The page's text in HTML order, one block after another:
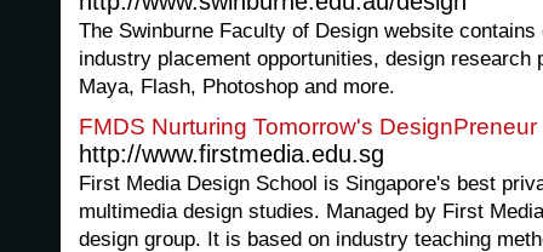
The Swinburne Faculty of Design website
industry placement opportunities, design
Maya, Flash, Photoshop and more.
FMDS Nurturing Tomorrow's DesignPreneur
http://www.firstmedia.edu.sg
First Media Design School is Singapore's best
multimedia design studies. Managed by First
design group. It is based on industry teaching